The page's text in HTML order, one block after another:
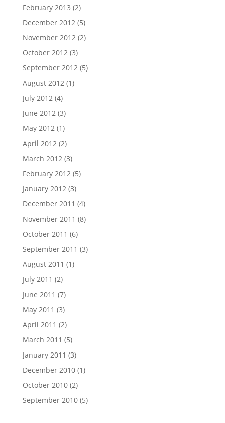
February 2013 (2)
December 2012(5)
November 2012(2)
October 2012(3)
September 2012(5)
August 2012(1)
July 2012(4)
June 2012(3)
May 2012(1)
April 2012(2)
March 2012(3)
February 2012(5)
January 2012(3)
December 2011 (4)
November 2011 (8)
October 2011 (6)
September 2011 (3)
August 2011 (1)
July 2011 (2)
June 2011 (7)
May 2011 (3)
April 2011 (2)
March 2011 (5)
January 2011 (3)
December 2010(1)
October 2010(2)
September 2010(5)